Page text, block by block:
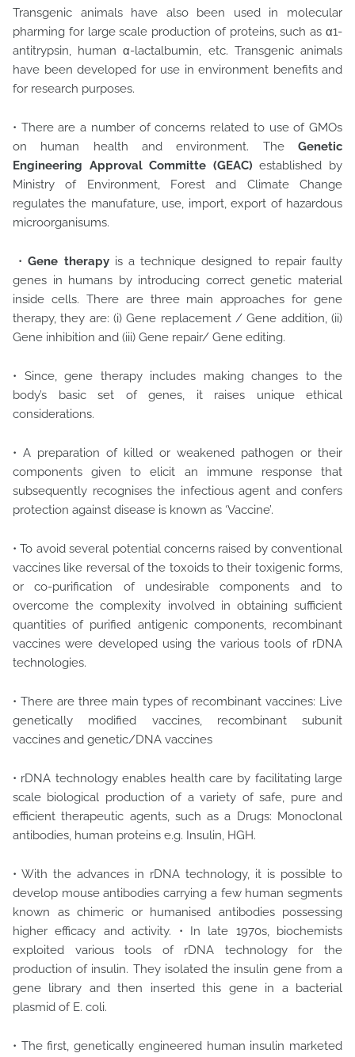
Transgenic animals have also been used in molecular
pharming for large scale production of proteins, such as α1-
antitrypsin, human α-lactalbumin, etc. Transgenic animals
have been developed for use in environment benefits and
for research purposes.
• There are a number of concerns related to use of GMOs
on human health and environment. The Genetic
Engineering Approval Committe (GEAC) established by
Ministry of Environment, Forest and Climate Change
regulates the manufature, use, import, export of hazardous
microorganisums.
•Gene therapyis a technique designed to repair faulty
genes in humans by introducing correct genetic material
inside cells. There are three main approaches for gene
therapy, they are: (i) Gene replacement / Gene addition, (ii)
Gene inhibition and (iii) Gene repair/ Gene editing.
• Since, gene therapy includes making changes to the
body’s basic set of genes, it raises unique ethical
considerations.
• A preparation of killed or weakened pathogen or their
components given to elicit an immune response that
subsequently recognises the infectious agent and confers
protection against disease is known as ‘Vaccine’.
• To avoid several potential concerns raised by conventional
vaccines like reversal of the toxoids to their toxigenic forms,
or co-purification of undesirable components and to
overcome the complexity involved in obtaining sufficient
quantities of purified antigenic components, recombinant
vaccines were developed using the various tools of rDNA
technologies.
• There are three main types of recombinant vaccines: Live
genetically modified vaccines, recombinant subunit
vaccines and genetic/DNA vaccines
• rDNA technology enables health care by facilitating large
scale biological production of a variety of safe, pure and
efficient therapeutic agents, such as a Drugs: Monoclonal
antibodies, human proteins e.g. Insulin, HGH.
• With the advances in rDNA technology, it is possible to
develop mouse antibodies carrying a few human segments
known as chimeric or humanised antibodies possessing
higher efficacy and activity. • In late 1970s, biochemists
exploited various tools of rDNA technology for the
production of insulin. They isolated the insulin gene from a
gene library and then inserted this gene in a bacterial
plasmid of E. coli.
• The first, genetically engineered human insulin marketed